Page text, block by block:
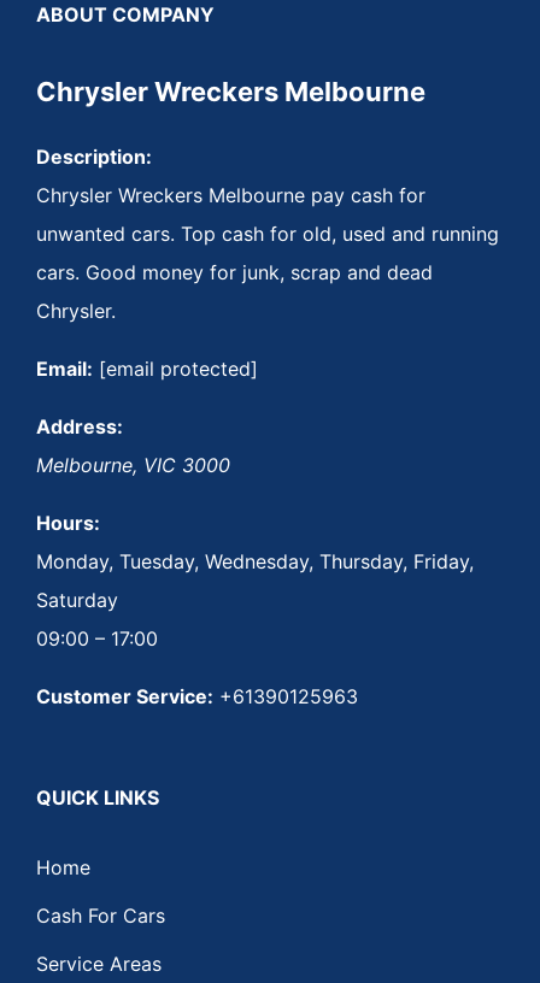
ABOUT COMPANY
Chrysler Wreckers Melbourne
Description:
Chrysler Wreckers Melbourne pay cash for
unwanted cars. Top cash for old, used and running
cars. Good money for junk, scrap and dead
Chrysler.
Email: [email protected]
Address:
Melbourne, VIC 3000
Hours:
Monday, Tuesday, Wednesday, Thursday, Friday,
Saturday
09:00 – 17:00
Customer Service: +61390125963
QUICK LINKS
Home
Cash For Cars
Service Areas